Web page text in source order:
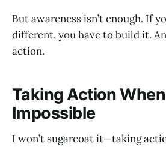
But awareness isn’t enough. If
different, you have to build it.
action.
Taking Action
Impossible
I won’t sugarcoat it—taking